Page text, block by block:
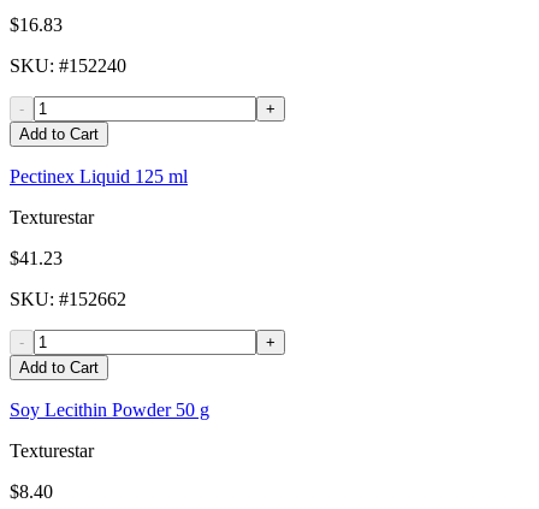
$16.83
SKU: #152240
-
+
Add to Cart
Pectinex Liquid 125 ml
Texturestar
$41.23
SKU: #152662
-
+
Add to Cart
Soy Lecithin Powder 50 g
Texturestar
$8.40